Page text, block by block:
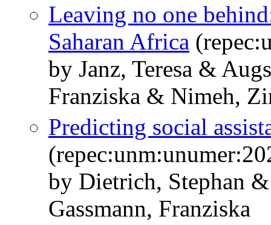
Leaving no one
Saharan Africa
by Janz, Teresa &
Franziska & Nimeh,
Predicting social
by Dietrich, Stephan
Gassmann, Franziska